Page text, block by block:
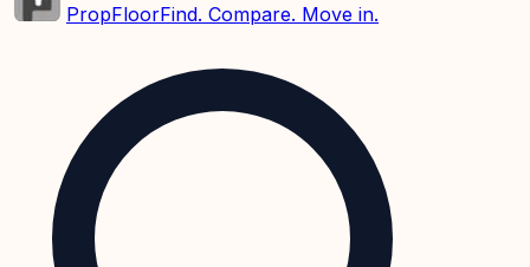
PropFloorFind. Compare. Move in.